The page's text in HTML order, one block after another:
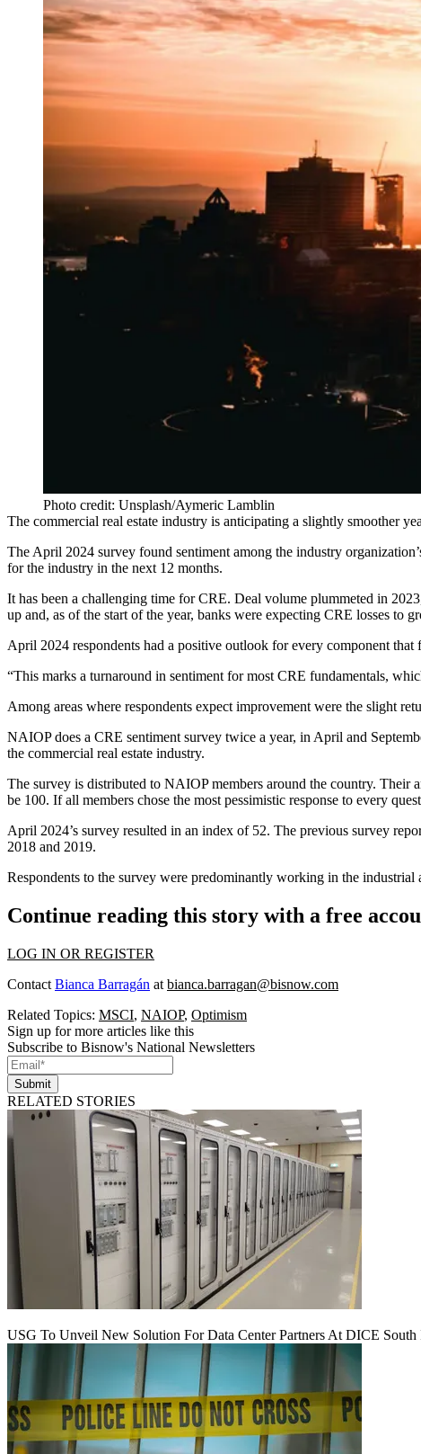
Photo credit: Unsplash/Aymeric Lamblin
The commercial real estate industry is anticipating a slightly smoother
The April 2024 survey found sentiment among the industry
for the industry in the next 12 months.
It has been a challenging time for CRE. Deal volume plummeted in
up and, as of the start of the year, banks were expecting CRE losses to
April 2024 respondents had a positive outlook for every component
“This marks a turnaround in sentiment for most CRE fundamentals,
Among areas where respondents expect improvement were the slight
NAIOP does a CRE sentiment survey twice a year, in April and
the commercial real estate industry.
The survey is distributed to NAIOP members around the country. Their
be 100. If all members chose the most pessimistic response to every
April 2024’s survey resulted in an index of 52. The previous survey
2018 and 2019.
Respondents to the survey were predominantly working in the
Continue reading this story with a free
LOG IN OR REGISTER
Contact Bianca Barragán at bianca.barragan@bisnow.com
Related Topics: MSCI, NAIOP, Optimism
Sign up for more articles like this
Subscribe to Bisnow's National Newsletters
Submit
RELATED STORIES
USG To Unveil New Solution For Data Center Partners At DICE South